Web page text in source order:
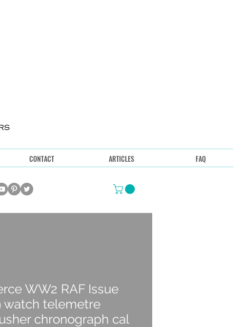
CONTACT ARTICLES FAQ
WW2 RAF Issue
watch telemetre
chronograph cal